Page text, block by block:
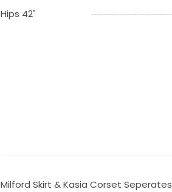
Hips 42"
Milford Skirt & Kasia Corset Seperates